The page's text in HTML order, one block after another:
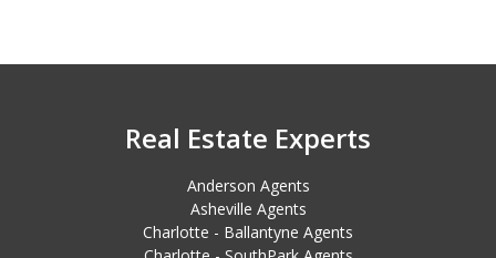
Real Estate Experts
Anderson Agents
Asheville Agents
Charlotte - Ballantyne Agents